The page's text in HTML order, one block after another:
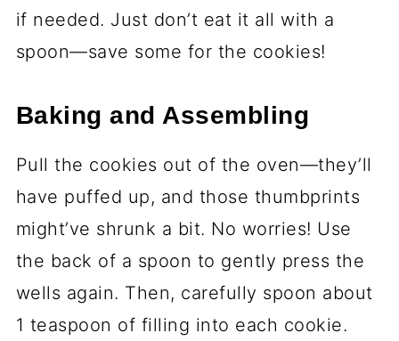
if needed. Just don’t eat it all with a
spoon—save some for the cookies!
Baking and Assembling
Pull the cookies out of the oven—they’ll
have puffed up, and those thumbprints
might’ve shrunk a bit. No worries! Use
the back of a spoon to gently press the
wells again. Then, carefully spoon about
1 teaspoon of filling into each cookie.